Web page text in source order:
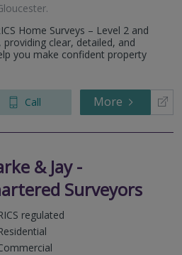
.
Home Surveys – Level 2 and
clear, detailed, and
you make confident property
Call More
& Jay -
Surveyors
regulated